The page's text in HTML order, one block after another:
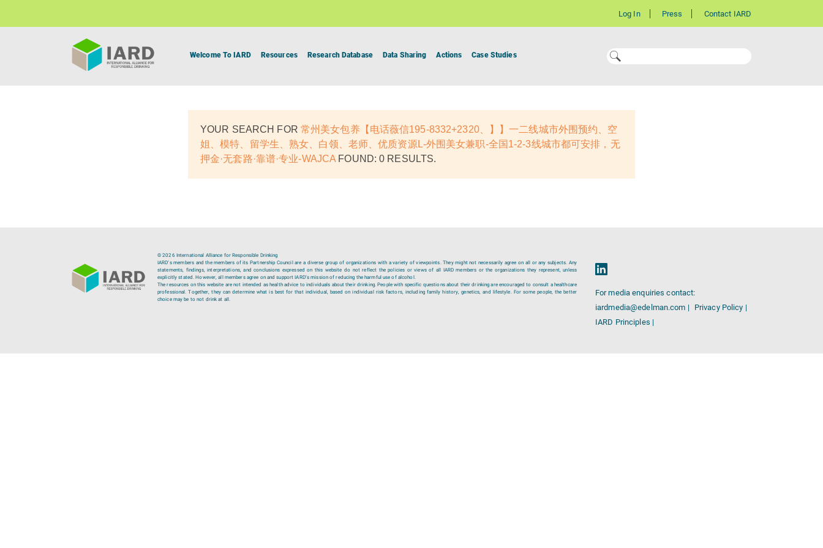
Log In Press Contact IARD
Welcome To IARD Resources Research Database Data Sharing Actions Case Studies
YOUR SEARCH FOR 常州美女包养【电话薇信195-8332+2320、】】一二线城市外围预约、空
姐、模特、留学生、熟女、白领、老师、优质资源L-外围美女兼职-全国1-2-3线城市都可安排，无
押金·无套路·靠谱·专业-WAJCA FOUND: 0 RESULTS.
© 2026 International Alliance for Responsible Drinking
IARD’s members and the members of its Partnership Council are a diverse group of organizations with a variety of viewpoints. They might not necessarily agree on all or any subjects. Any
statements, findings, interpretations, and conclusions expressed on this website do not reflect the policies or views of all IARD members or the organizations they represent, unless
explicitly stated. However, all members agree on and support IARD’s mission of reducing the harmful use of alcohol.
The resources on this website are not intended as health advice to individuals about their drinking. People with specific questions about their drinking are encouraged to consult a healthcare
professional. Together, they can determine what is best for that individual, based on individual risk factors, including family history, genetics, and lifestyle. For some people, the better
choice may be to not drink at all.
For media enquiries contact:
iardmedia@edelman.com |
Privacy Policy |
IARD Principles |